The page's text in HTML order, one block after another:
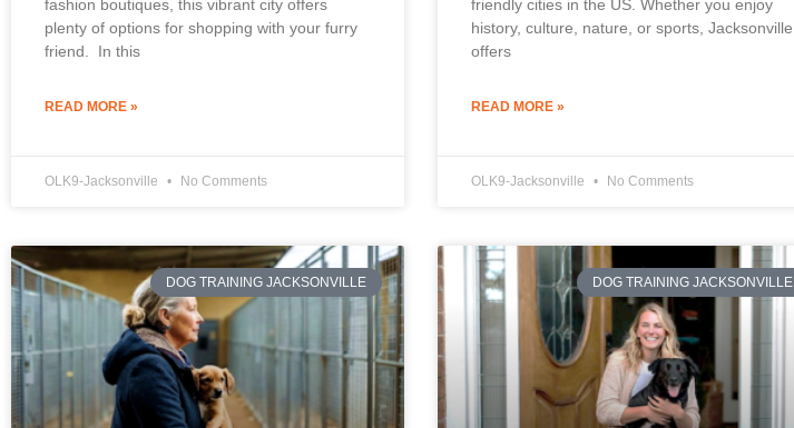
fashion boutiques, this vibrant city offers
plenty of options for shopping with your furry
friend. In this
READ MORE »
OLK9-Jacksonville No Comments
friendly cities in the US. Whether you enjoy
history, culture, nature, or sports, Jacksonville
offers
READ MORE »
OLK9-Jacksonville No Comments
DOG TRAINING JACKSONVILLE DOG TRAINING JACKSONVILLE